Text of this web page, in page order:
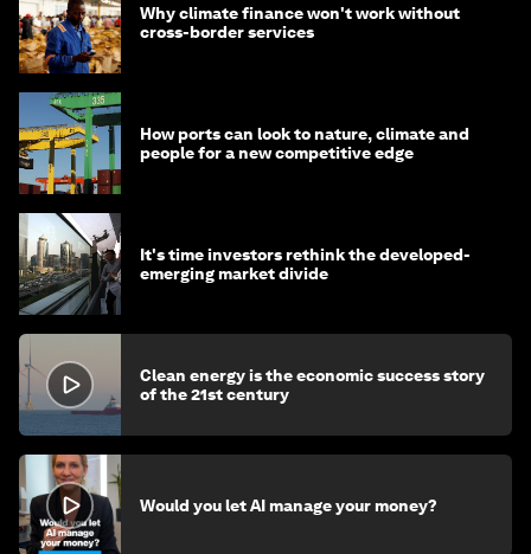
Why climate finance won't work without
cross-border services
How ports can look to nature, climate and
people for a new competitive edge
It's time investors rethink the developed-
emerging market divide
Clean energy is the economic success story
of the 21st century
Would you let AI manage your money?